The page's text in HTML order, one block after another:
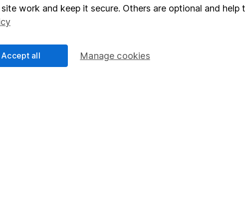
Responsibility
SIPP
Pension drawdown
work and keep it secure. Others are optional and help
Manage cookies
Accept all